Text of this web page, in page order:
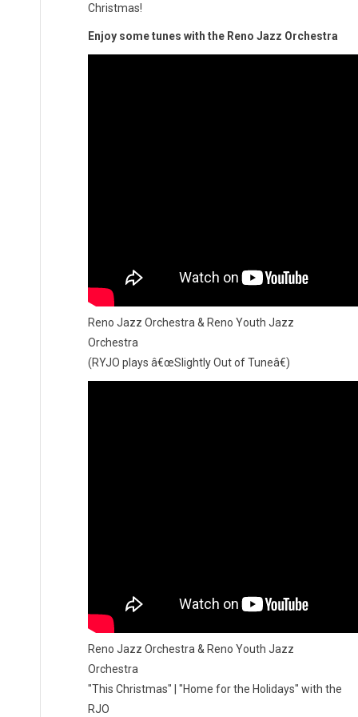
Christmas!
Enjoy some tunes with the Reno Jazz Orchestra
Reno Jazz Orchestra & Reno Youth Jazz
Orchestra
(RYJO plays â€œSlightly Out of Tuneâ€)
Reno Jazz Orchestra & Reno Youth Jazz
Orchestra
"This Christmas" | "Home for the Holidays" with the
RJO